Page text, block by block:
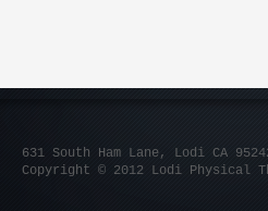
631 South Ham Lane, Lodi CA
Copyright © 2012 Lodi Physical